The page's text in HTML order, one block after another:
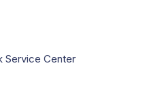
Service Center